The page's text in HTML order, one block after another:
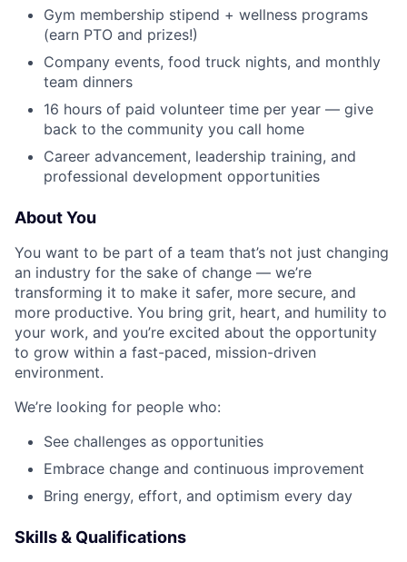
Gym membership stipend + wellness programs
(earn PTO and prizes!)
Company events, food truck nights, and monthly
team dinners
16 hours of paid volunteer time per year — give
back to the community you call home
Career advancement, leadership training, and
professional development opportunities
About You
You want to be part of a team that’s not just changing
an industry for the sake of change — we’re
transforming it to make it safer, more secure, and
more productive. You bring grit, heart, and humility to
your work, and you’re excited about the opportunity
to grow within a fast-paced, mission-driven
environment.
We’re looking for people who:
See challenges as opportunities
Embrace change and continuous improvement
Bring energy, effort, and optimism every day
Skills & Qualifications